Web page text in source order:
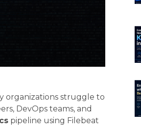
organizations struggle to
DevOps teams, and
pipeline using Filebeat